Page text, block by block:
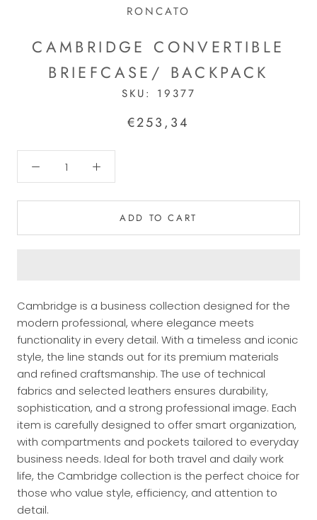
RONCATO
CAMBRIDGE CONVERTIBLE
BRIEFCASE/ BACKPACK
SKU: 19377
€253,34
ADD TO CART
Cambridge is a business collection designed for the
modern professional, where elegance meets
functionality in every detail. With a timeless and iconic
style, the line stands out for its premium materials
and refined craftsmanship. The use of technical
fabrics and selected leathers ensures durability,
sophistication, and a strong professional image. Each
item is carefully designed to offer smart organization,
with compartments and pockets tailored to everyday
business needs. Ideal for both travel and daily work
life, the Cambridge collection is the perfect choice for
those who value style, efficiency, and attention to
detail.